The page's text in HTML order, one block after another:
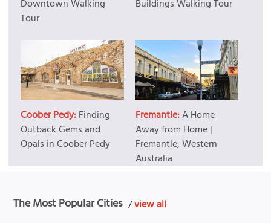
Downtown Walking
Tour
Buildings Walking Tour
Coober Pedy:Finding
Outback Gems and
Opals in Coober Pedy
Fremantle:A Home
Away from Home |
Fremantle, Western
Australia
The Most Popular Cities /view all